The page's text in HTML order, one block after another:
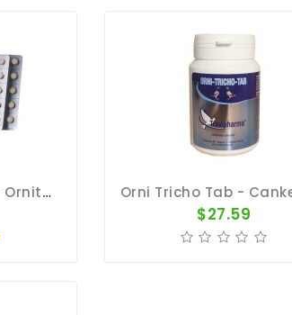
Orni-Tab 100 Tabs - Ornithosis - By Pantex
$27.59